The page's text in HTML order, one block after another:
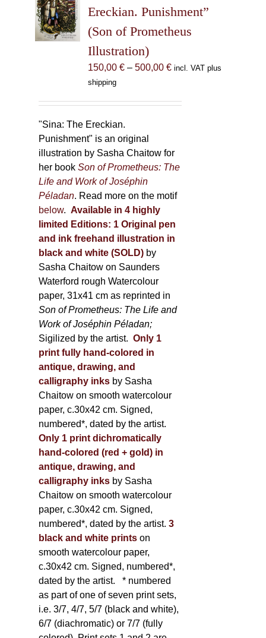
may
chosen
on
the
product
Ereckian. Punishment”
(Son of Prometheus
Illustration)
150,00 € – 500,00 €Price
incl. VAT plus
shipping
"Sina: The Ereckian.
Punishment" is an original
illustration by Sasha Chaitow for
her bookSon of Prometheus: The
Life and Work of Joséphin
Péladan. Read more on the motif
below. Available in 4 highly
limited Editions: 1 Original pen
and ink freehand illustration in
black and white (SOLD) by
Sasha Chaitow on Saunders
Waterford rough Watercolour
paper, 31x41 cm as reprinted in
Son of Prometheus: The Life and
Work of Joséphin Péladan;
Sigilized by the artist. Only 1
print fully hand-colored in
antique, drawing, and
calligraphy inks by Sasha
Chaitow on smooth watercolour
paper, c.30x42 cm. Signed,
numbered*, dated by the artist.
Only 1 print dichromatically
hand-colored (red + gold) in
antique, drawing, and
calligraphy inks by Sasha
Chaitow on smooth watercolour
paper, c.30x42 cm. Signed,
numbered*, dated by the artist. 3
black and white printson
smooth watercolour paper,
c.30x42 cm. Signed, numbered*,
dated by the artist. * numbered
as part of one of seven print sets,
i.e. 3/7, 4/7, 5/7 (black and white),
6/7 (diachromatic) or 7/7 (fully